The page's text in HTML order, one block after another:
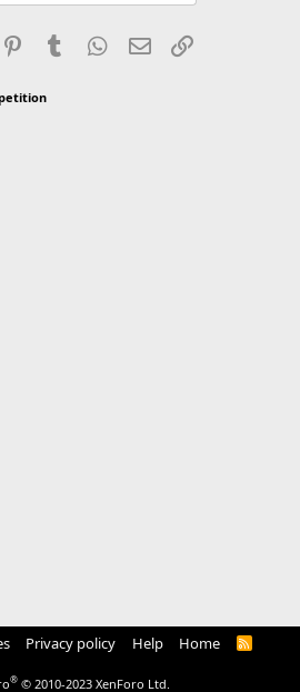
PinterestTumblr WhatsApp
Email
Privacy policy Help Home
R
® © 2010-2023 XenForo Ltd.